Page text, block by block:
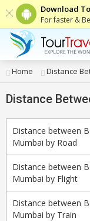
Download
For faster &
Home Distance
Distance
Distance between
Mumbai by Road
Distance between
Mumbai by Flight
Distance between
Mumbai by Train